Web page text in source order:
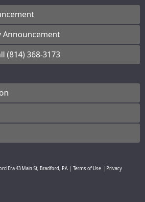
Announcement
(814) 368-3173
Era43 Main St, Bradford, PA Terms of Use
Privacy